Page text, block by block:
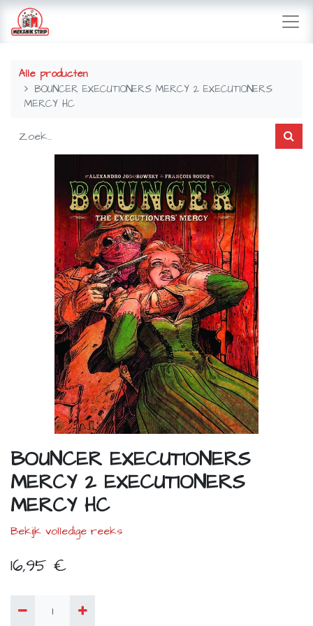
Alle producten
BOUNCER EXECUTIONERS MERCY 2 EXECUTIONERS
MERCY HC
BOUNCER EXECUTIONERS
MERCY 2 EXECUTIONERS
MERCY HC
Bekijk volledige reeks
16,95 €